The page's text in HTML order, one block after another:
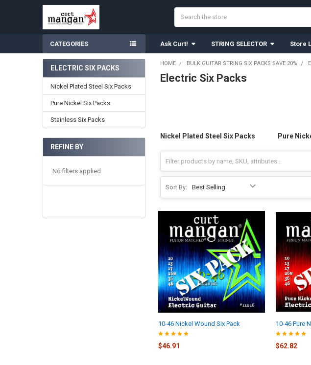
CATEGORIES Ask Curt! STRING SELECTOR Store
Sidebar
ELECTRIC SIX PACKS
Nickel Plated Steel Six Packs
Pure Nickel Six Packs
Stainless Six Packs
REFINE BY
No filters applied
HOME BULK GUITAR STRING SIX PACKS SAVE 20%
Electric Six Packs
Nickel Plated Steel Six Packs Pure
Sort By:
10-46 Nickel Wound Six Pack
$46.91
10-46 Pure
$62.82